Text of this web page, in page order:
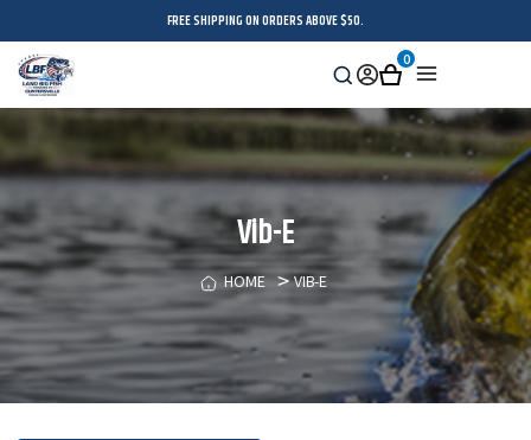
FREE SHIPPING ON ORDERS ABOVE $50.
Search
Sign
in
Cart
0
Vib-E
HOME VIB-E